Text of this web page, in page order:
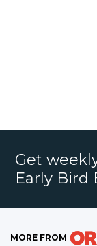
Get
Early Bird
MORE FROM